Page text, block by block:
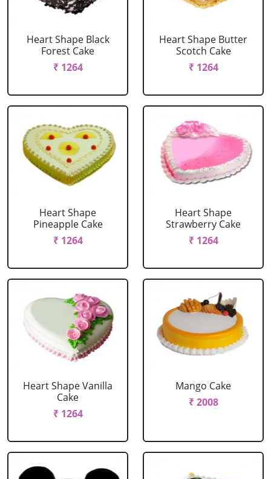
Heart Shape Black
Forest Cake
₹ 1264
Heart Shape Butter
Scotch Cake
₹ 1264
Heart Shape
Pineapple Cake
₹ 1264
Heart Shape
Strawberry Cake
₹ 1264
Heart Shape Vanilla
Cake
₹ 1264
Mango Cake
₹ 2008